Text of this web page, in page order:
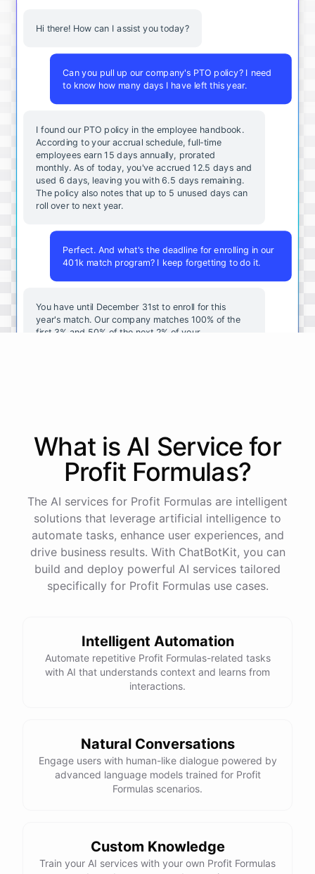
Hi there! How can I assist you today?
Can you pull up our company's PTO policy? I need
to know how many days I have left this year.
I found our PTO policy in the employee handbook.
According to your accrual schedule, full-time
employees earn 15 days annually, prorated
monthly. As of today, you've accrued 12.5 days and
used 6 days, leaving you with 6.5 days remaining.
The policy also notes that up to 5 unused days can
roll over to next year.
Perfect. And what's the deadline for enrolling in our
401k match program? I keep forgetting to do it.
You have until December 31st to enroll for this
year's match. Our company matches 100% of the
first 3% and 50% of the next 2% of your
powered byChatBotKit
What is AI Service for
Profit Formulas?
The AI services for Profit Formulas are intelligent
solutions that leverage artificial intelligence to
automate tasks, enhance user experiences, and
drive business results. With ChatBotKit, you can
build and deploy powerful AI services tailored
specifically for Profit Formulas use cases.
Intelligent Automation
Automate repetitive Profit Formulas-related tasks
with AI that understands context and learns from
interactions.
Natural Conversations
Engage users with human-like dialogue powered by
advanced language models trained for Profit
Formulas scenarios.
Custom Knowledge
Train your AI services with your own Profit Formulas